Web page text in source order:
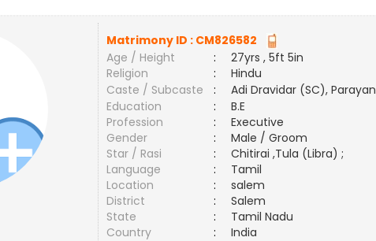
Matrimony ID : CM826582
Age / Height
:
27yrs , 5ft 5in
Religion
:
Hindu
Caste / Subcaste
:
Adi Dravidar (SC), Parayan
Education
:
B.E
Profession
:
Executive
Gender
:
Male / Groom
Star / Rasi
:
Chitirai ,Tula (Libra) ;
Language
:
Tamil
Location
:
salem
District
:
Salem
State
:
Tamil Nadu
Country
:
India